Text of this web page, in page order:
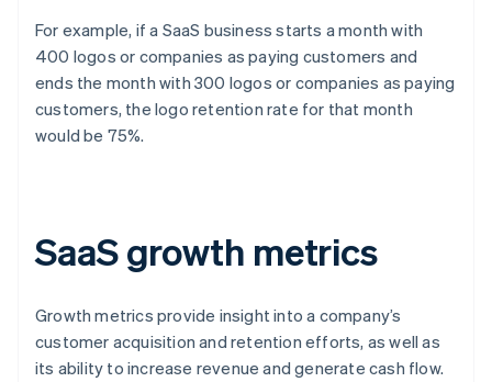
For example, if a SaaS business starts a month with
400 logos or companies as paying customers and
ends the month with 300 logos or companies as paying
customers, the logo retention rate for that month
would be 75%.
SaaS growth metrics
Growth metrics provide insight into a company’s
customer acquisition and retention efforts, as well as
its ability to increase revenue and generate cash flow.